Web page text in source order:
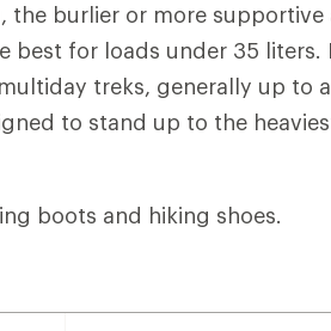
the burlier or more
best for loads under 35 liters.
treks, generally up to
to stand up to the
boots and hiking shoes.